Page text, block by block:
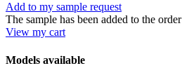
Add to my sample request
The sample has been added to the order
View my cart
Models available